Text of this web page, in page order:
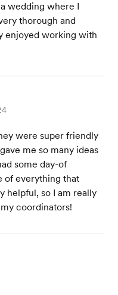
wedding where I
thorough and
enjoyed working with
were super friendly
me so many ideas
some day-of
of everything that
helpful, so I am really
coordinators!